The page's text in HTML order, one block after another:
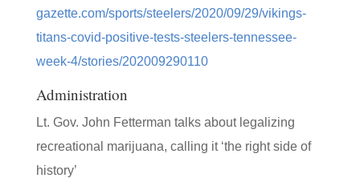
gazette.com/sports/steelers/2020/09/29/vikings-
titans-covid-positive-tests-steelers-tennessee-
week-4/stories/202009290110
Administration
Lt. Gov. John Fetterman talks about legalizing
recreational marijuana, calling it ‘the right side of
history’